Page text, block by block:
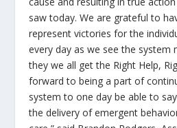
saw today. We are grateful to
represent victories for the
every day as we see the system
they we all get the Right Help,
forward to being a part of
system to one day be able to
the delivery of emergent